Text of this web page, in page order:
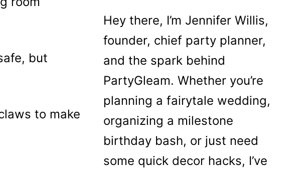
but
to make
Hey there, I’m Jennifer Willis,
founder, chief party planner,
and the spark behind
PartyGleam. Whether you’re
planning a fairytale wedding,
organizing a milestone
birthday bash, or just need
some quick decor hacks, I’ve